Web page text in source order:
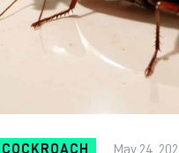
COCKROACH May 24,